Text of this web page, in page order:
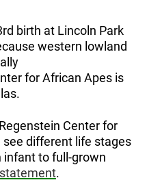
birth at Lincoln Park
western lowland
for African Apes is
Center for
different life stages
to full-grown
statement.